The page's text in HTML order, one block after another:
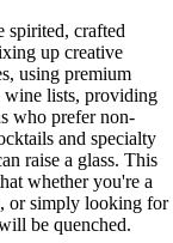
spirited, crafted
up creative
using premium
wine lists, providing
who prefer non-
and specialty
raise a glass. This
whether you're a
or simply looking for
be quenched.